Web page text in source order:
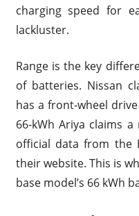
charging speed for
lackluster.
Range is the key
of batteries. Nissan
has a front-wheel
66-kWh Ariya claims
official data from the
their website. This is
base model’s 66 kWh